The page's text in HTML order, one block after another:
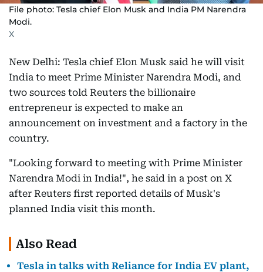
File photo: Tesla chief Elon Musk and India PM Narendra
Modi.
X
New Delhi: Tesla chief Elon Musk said he will visit
India to meet Prime Minister Narendra Modi, and
two sources told Reuters the billionaire
entrepreneur is expected to make an
announcement on investment and a factory in the
country.
"Looking forward to meeting with Prime Minister
Narendra Modi in India!", he said in a post on X
after Reuters first reported details of Musk's
planned India visit this month.
Also Read
Tesla in talks with Reliance for India EV plant,